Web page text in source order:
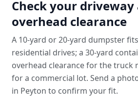
Check your driveway
overhead clearance
A 10-yard or 20-yard dumpster
residential drives; a 30-yard
overhead clearance for the truck
for a commercial lot. Send a
in Peyton to confirm your fit.